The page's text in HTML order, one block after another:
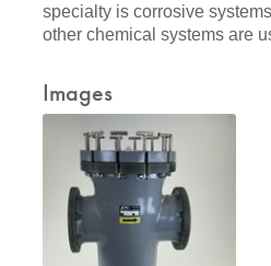
specialty is corrosive
other chemical systems are
Images